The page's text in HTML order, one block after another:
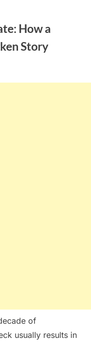
How a
Story
of
usually results in